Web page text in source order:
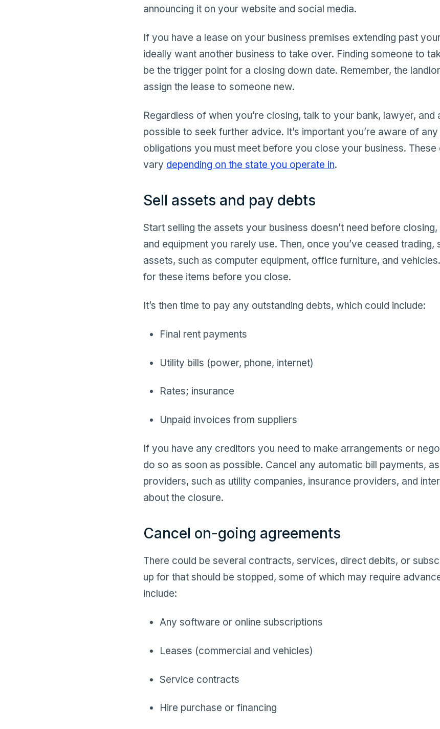
announcing it on your website and social media.
If you have a lease on your business premises extending past
ideally want another business to take over. Finding someone to
be the trigger point for a closing down date. Remember, the
assign the lease to someone new.
Regardless of when you’re closing, talk to your bank, lawyer,
possible to seek further advice. It’s important you’re aware of
obligations you must meet before you close your business. These
vary depending on the state you operate in.
Sell assets and pay debts
Start selling the assets your business doesn’t need before
and equipment you rarely use. Then, once you’ve ceased trading,
assets, such as computer equipment, office furniture, and
for these items before you close.
It’s then time to pay any outstanding debts, which could include:
Final rent payments
Utility bills (power, phone, internet)
Rates; insurance
Unpaid invoices from suppliers
If you have any creditors you need to make arrangements or
do so as soon as possible. Cancel any automatic bill payments,
providers, such as utility companies, insurance providers, and
about the closure.
Cancel on-going agreements
There could be several contracts, services, direct debits, or
up for that should be stopped, some of which may require
include:
Any software or online subscriptions
Leases (commercial and vehicles)
Service contracts
Hire purchase or financing